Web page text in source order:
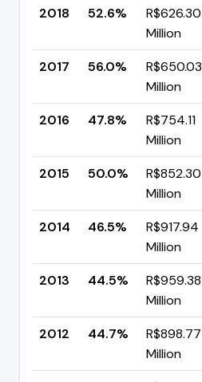
2018
52.6%
R$626.30
Million
2017
56.0%
R$650.03
Million
2016
47.8%
R$754.11
Million
2015
50.0%
R$852.30
Million
2014
46.5%
R$917.94
Million
2013
44.5%
R$959.38
Million
2012
44.7%
R$898.77
Million